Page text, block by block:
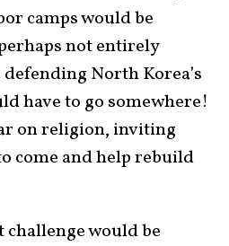
camps would be
not entirely
North Korea’s
have to go somewhere!
on religion, inviting
come and help rebuild
would be